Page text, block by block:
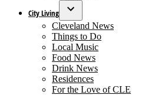
City Living
Open
dropdown
menu
Cleveland News
Things to Do
Local Music
Food News
Drink News
Residences
For the Love of CLE